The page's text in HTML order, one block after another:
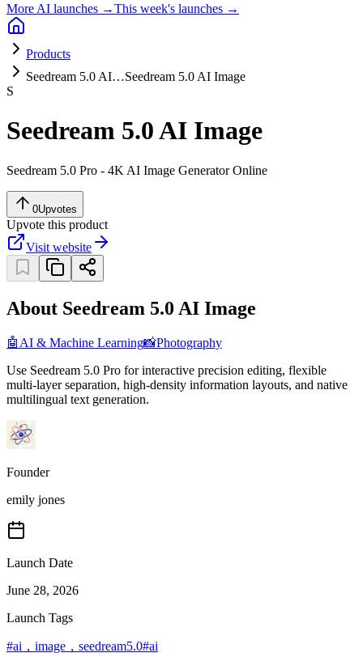
More AI launches →This week's launches →
Products
Seedream 5.0 AI…Seedream 5.0 AI Image
S
Seedream 5.0 AI Image
Seedream 5.0 Pro - 4K AI Image Generator Online
0Upvotes
Upvote this product
Visit website
About Seedream 5.0 AI Image
🤖 AI & Machine Learning📸Photography
Use Seedream 5.0 Pro for interactive precision editing, flexible
multi-layer separation, high-density information layouts, and native
multilingual text generation.
Founder
emily jones
Launch Date
June 28, 2026
Launch Tags
#ai，image，seedream5.0#ai